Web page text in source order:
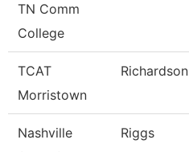
TN Comm
College
TCAT
Morristown
Richardson
Nashville
Riggs